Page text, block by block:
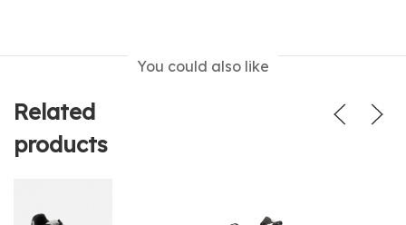
You could also like
Related
products